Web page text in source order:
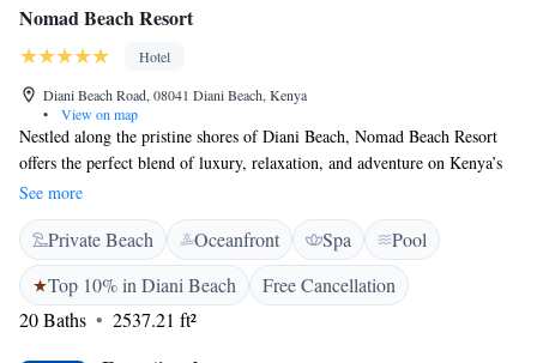
Nomad Beach Resort
Hotel
Diani Beach Road, 08041 Diani Beach, Kenya
•
View on map
Nestled along the pristine shores of Diani Beach, Nomad Beach Resort
offers the perfect blend of luxury, relaxation, and adventure on Kenya’s
stunning Southern Coast. From world-class dining and fine wines to
unforgettable ocean experiences, every moment at Nomad is designed for
pure indulgence. A pioneer in sustainable tourism, Nomad is deeply
committed to preserving the natural beauty of the South Coast.
Accommodations are crafted with elegance and innovation, ranging from
serene beach cottages to private villas—each offering a unique slice of
See more
Private Beach Oceanfront Spa
Pool
Top 10% in Diani Beach
Free Cancellation
20 Baths
2537.21 ft²